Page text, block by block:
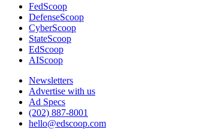
FedScoop
DefenseScoop
CyberScoop
StateScoop
EdScoop
AIScoop
Newsletters
Advertise with us
Ad Specs
(202) 887-8001
hello@edscoop.com